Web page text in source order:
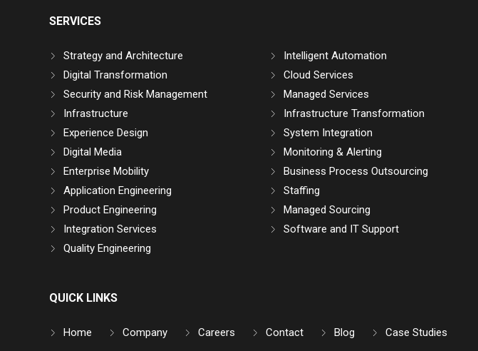
SERVICES
Strategy and Architecture
Digital Transformation
Security and Risk Management
Infrastructure
Experience Design
Digital Media
Enterprise Mobility
Application Engineering
Product Engineering
Integration Services
Quality Engineering
Intelligent Automation
Cloud Services
Managed Services
Infrastructure Transformation
System Integration
Monitoring & Alerting
Business Process Outsourcing
Staffing
Managed Sourcing
Software and IT Support
QUICK LINKS
Home Company Careers Contact Blog Case Studies